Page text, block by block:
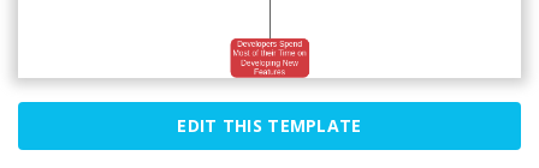
EDIT THIS TEMPLATE